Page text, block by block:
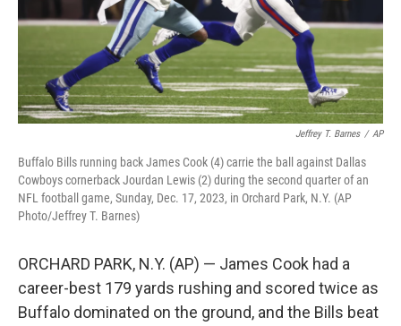
Jeffrey T. Barnes / AP
Buffalo Bills running back James Cook (4) carrie the ball against Dallas
Cowboys cornerback Jourdan Lewis (2) during the second quarter of an
NFL football game, Sunday, Dec. 17, 2023, in Orchard Park, N.Y. (AP
Photo/Jeffrey T. Barnes)
ORCHARD PARK, N.Y. (AP) — James Cook had a
career-best 179 yards rushing and scored twice as
Buffalo dominated on the ground, and the Bills beat